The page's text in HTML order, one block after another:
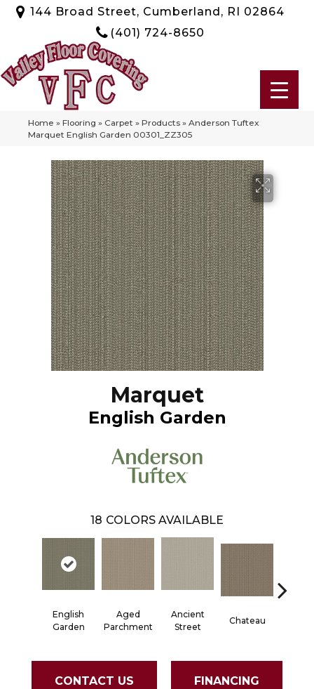
144 Broad Street, Cumberland, RI 02864
(401) 724-8650
Home » Flooring » Carpet » Products » Anderson Tuftex
Marquet English Garden 00301_ZZ305
Marquet
English Garden
18 COLORS AVAILABLE
English
Garden
Aged
Parchment
Ancient
Street
Chateau
CONTACT US FINANCING